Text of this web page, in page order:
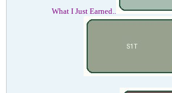
What I Just Earned..